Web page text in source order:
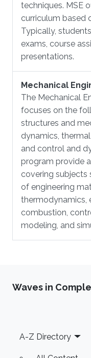
techniques. MSE
curriculum based
Typically,
exams, course
presentations.
Mechanical
​The Mechanical
focuses on the
structures and
dynamics,
and control and
program provide
covering subjects
of engineering
thermodynamics,
combustion,
modeling, and
Waves in
Footer
A-Z Directory